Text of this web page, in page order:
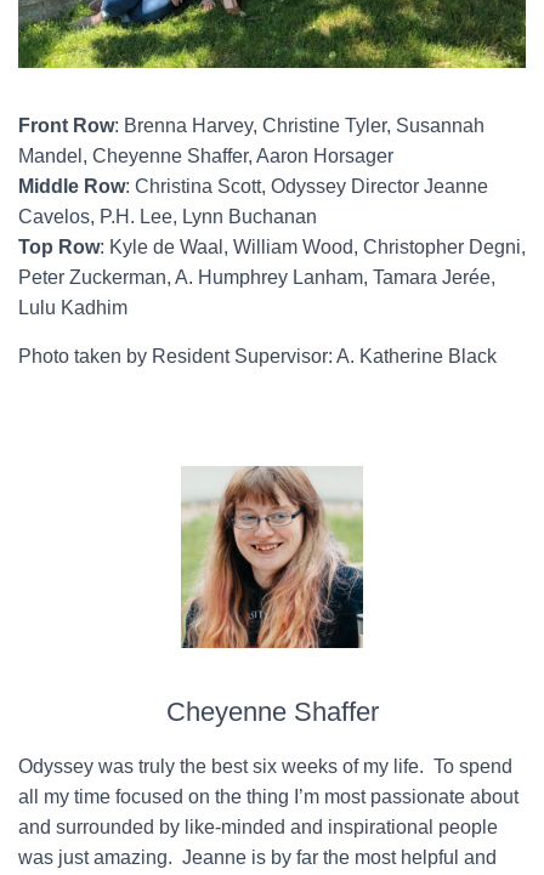
Front Row: Brenna Harvey, Christine Tyler, Susannah
Mandel, Cheyenne Shaffer, Aaron Horsager
Middle Row: Christina Scott, Odyssey Director Jeanne
Cavelos, P.H. Lee, Lynn Buchanan
Top Row: Kyle de Waal, William Wood, Christopher Degni,
Peter Zuckerman, A. Humphrey Lanham, Tamara Jerée,
Lulu Kadhim
Photo taken by Resident Supervisor: A. Katherine Black
Cheyenne Shaffer
Odyssey was truly the best six weeks of my life. To spend
all my time focused on the thing I’m most passionate about
and surrounded by like-minded and inspirational people
was just amazing. Jeanne is by far the most helpful and